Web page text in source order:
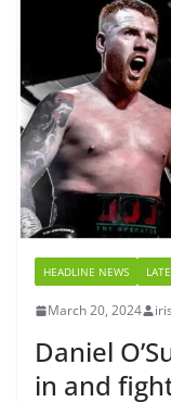
HEADLINE NEWS
March 20, 2024
Daniel
in and